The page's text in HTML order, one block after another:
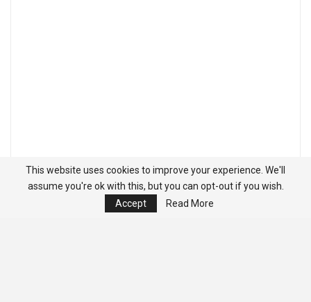
This website uses cookies to improve your experience. We'll
assume you're ok with this, but you can opt-out if you wish.
Accept
Read More